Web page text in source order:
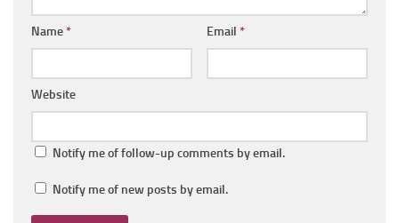
Name* Email *
Website
Notify me of follow-up comments by email.
Notify me of new posts by email.